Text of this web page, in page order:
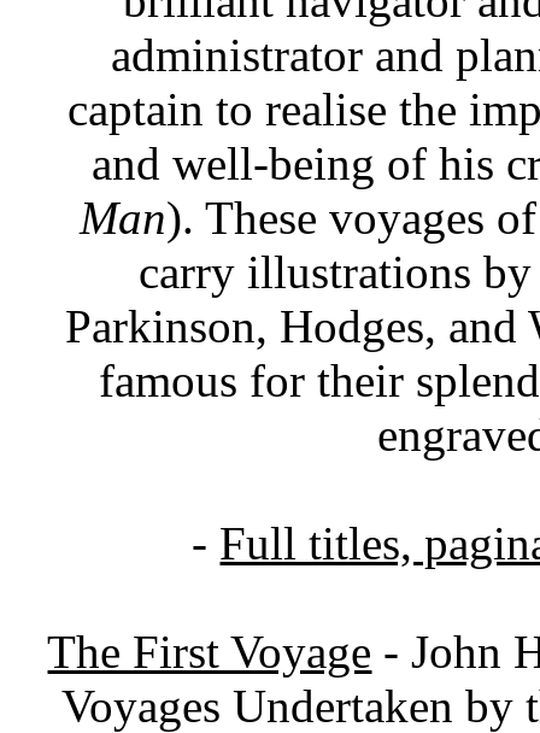
administrator and
captain to realise the
and well-being of his
Man). These voyages
carry illustrations
Parkinson, Hodges,
famous for their
- Full titles,
The First Voyage - John
Voyages Undertaken by